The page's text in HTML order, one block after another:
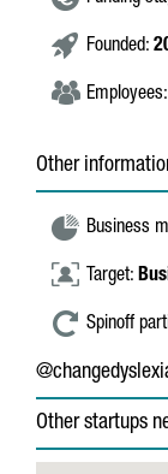
Founded:
Employees:
Other
Business
Target:
Spinoff
Other startups